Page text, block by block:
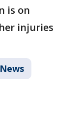
is on
injuries
News